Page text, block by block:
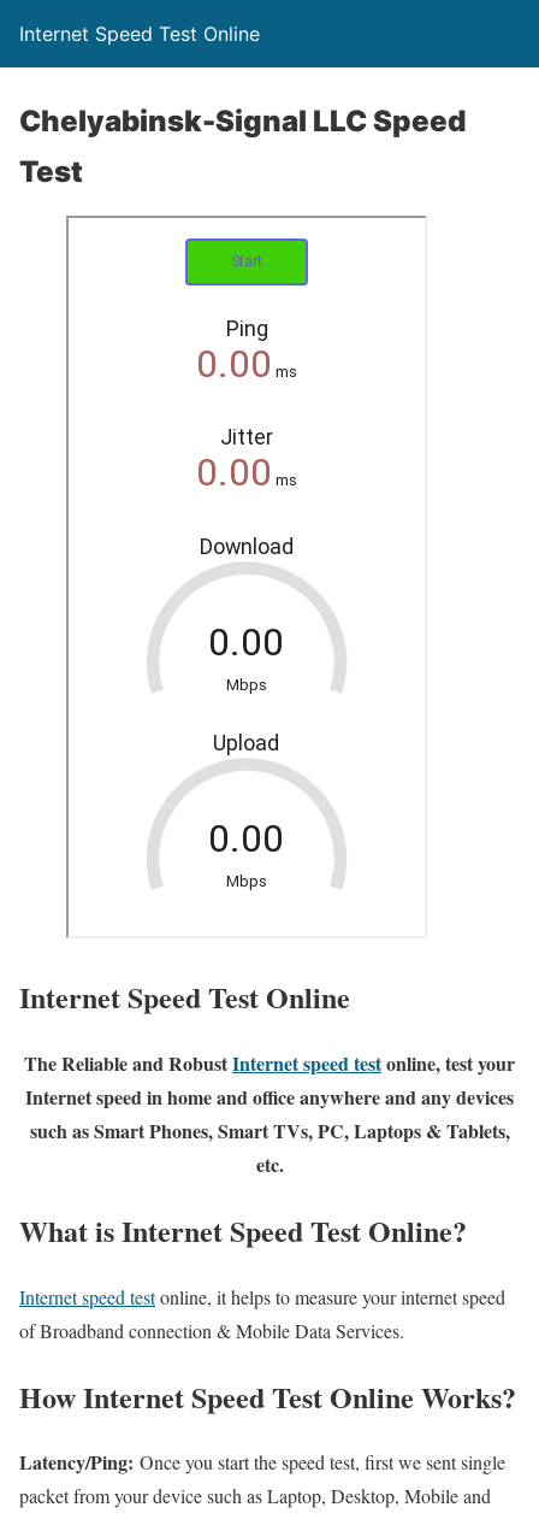
Internet Speed Test Online
Chelyabinsk-Signal LLC Speed
Test
Internet Speed Test Online
The Reliable and RobustInternet speed testonline, test your
Internet speed in home and office anywhere and any devices
such as Smart Phones, Smart TVs, PC, Laptops & Tablets,
etc.
What is Internet Speed Test Online?
Internet speed testonline, it helps to measure your internet speed
of Broadband connection & Mobile Data Services.
How Internet Speed Test Online Works?
Latency/Ping: Once you start the speed test, first we sent single
packet from your device such as Laptop, Desktop, Mobile and